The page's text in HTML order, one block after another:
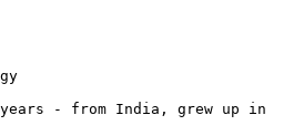
years - from India, grew up in